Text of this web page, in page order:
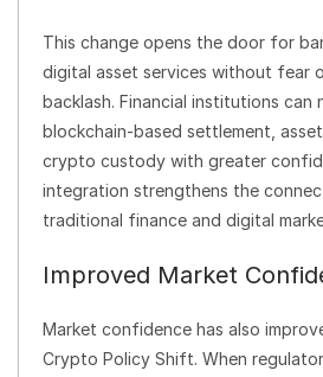
This change opens the door for
digital asset services without fear
backlash. Financial institutions can
blockchain-based settlement,
crypto custody with greater
integration strengthens the
traditional finance and digital
Improved Market
Market confidence has also
Crypto Policy Shift. When